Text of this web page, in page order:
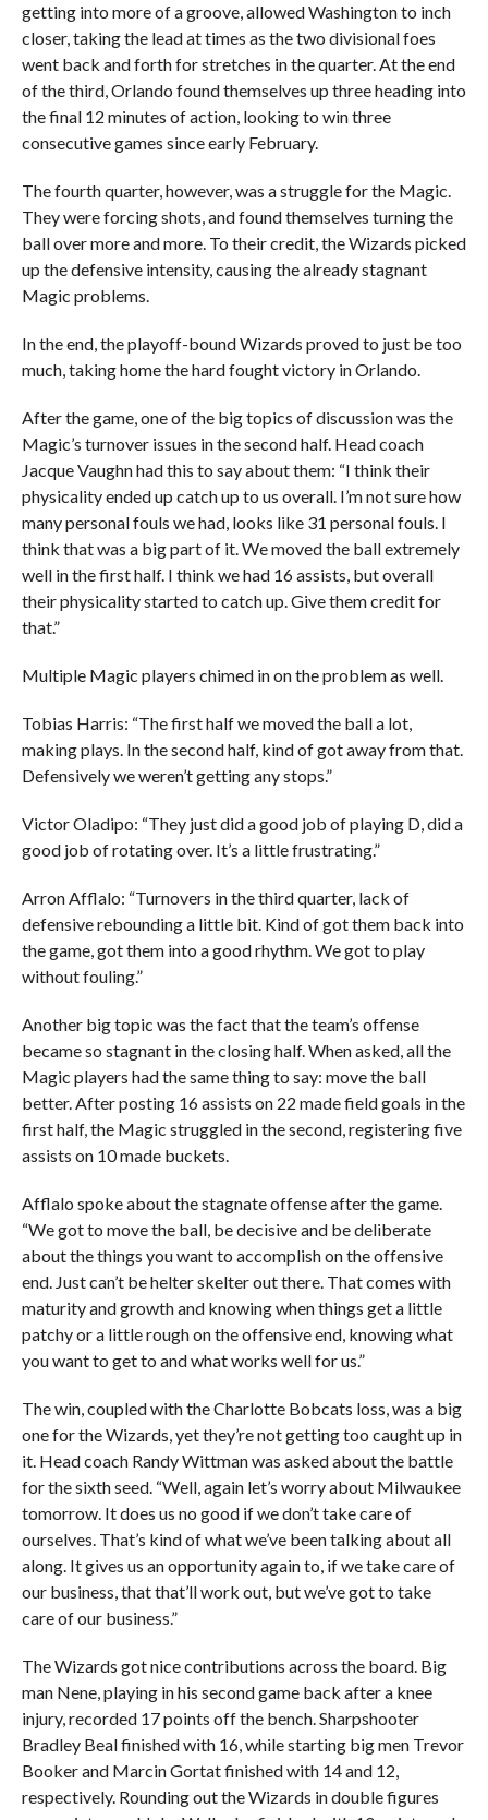
getting into more of a groove, allowed Washington to inch
closer, taking the lead at times as the two divisional foes
went back and forth for stretches in the quarter. At the end
of the third, Orlando found themselves up three heading into
the final 12 minutes of action, looking to win three
consecutive games since early February.
The fourth quarter, however, was a struggle for the Magic.
They were forcing shots, and found themselves turning the
ball over more and more. To their credit, the Wizards picked
up the defensive intensity, causing the already stagnant
Magic problems.
In the end, the playoff-bound Wizards proved to just be too
much, taking home the hard fought victory in Orlando.
After the game, one of the big topics of discussion was the
Magic’s turnover issues in the second half. Head coach
Jacque Vaughn had this to say about them: “I think their
physicality ended up catch up to us overall. I’m not sure how
many personal fouls we had, looks like 31 personal fouls. I
think that was a big part of it. We moved the ball extremely
well in the first half. I think we had 16 assists, but overall
their physicality started to catch up. Give them credit for
that.”
Multiple Magic players chimed in on the problem as well.
Tobias Harris: “The first half we moved the ball a lot,
making plays. In the second half, kind of got away from that.
Defensively we weren’t getting any stops.”
Victor Oladipo: “They just did a good job of playing D, did a
good job of rotating over. It’s a little frustrating.”
Arron Afflalo: “Turnovers in the third quarter, lack of
defensive rebounding a little bit. Kind of got them back into
the game, got them into a good rhythm. We got to play
without fouling.”
Another big topic was the fact that the team’s offense
became so stagnant in the closing half. When asked, all the
Magic players had the same thing to say: move the ball
better. After posting 16 assists on 22 made field goals in the
first half, the Magic struggled in the second, registering five
assists on 10 made buckets.
Afflalo spoke about the stagnate offense after the game.
“We got to move the ball, be decisive and be deliberate
about the things you want to accomplish on the offensive
end. Just can’t be helter skelter out there. That comes with
maturity and growth and knowing when things get a little
patchy or a little rough on the offensive end, knowing what
you want to get to and what works well for us.”
The win, coupled with the Charlotte Bobcats loss, was a big
one for the Wizards, yet they’re not getting too caught up in
it. Head coach Randy Wittman was asked about the battle
for the sixth seed. “Well, again let’s worry about Milwaukee
tomorrow. It does us no good if we don’t take care of
ourselves. That’s kind of what we’ve been talking about all
along. It gives us an opportunity again to, if we take care of
our business, that that’ll work out, but we’ve got to take
care of our business.”
The Wizards got nice contributions across the board. Big
man Nene, playing in his second game back after a knee
injury, recorded 17 points off the bench. Sharpshooter
Bradley Beal finished with 16, while starting big men Trevor
Booker and Marcin Gortat finished with 14 and 12,
respectively. Rounding out the Wizards in double figures